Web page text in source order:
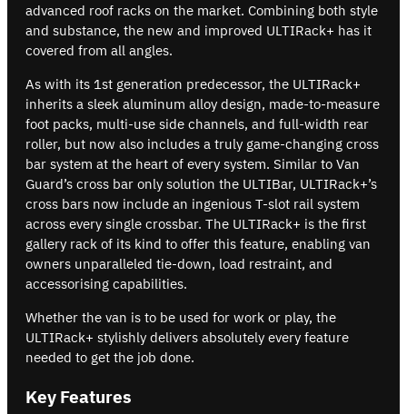
advanced roof racks on the market. Combining both style
and substance, the new and improved ULTIRack+ has it
covered from all angles.
As with its 1st generation predecessor, the ULTIRack+
inherits a sleek aluminum alloy design, made-to-measure
foot packs, multi-use side channels, and full-width rear
roller, but now also includes a truly game-changing cross
bar system at the heart of every system. Similar to Van
Guard’s cross bar only solution the ULTIBar, ULTIRack+’s
cross bars now include an ingenious T-slot rail system
across every single crossbar. The ULTIRack+ is the first
gallery rack of its kind to offer this feature, enabling van
owners unparalleled tie-down, load restraint, and
accessorising capabilities.
Whether the van is to be used for work or play, the
ULTIRack+ stylishly delivers absolutely every feature
needed to get the job done.
Key Features